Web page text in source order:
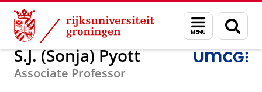
Skip
Content
Skip
Navigation
Menu
en
zoeken
Over ons S.J. (Sonja) Pyott
S.J. (Sonja) Pyott
Associate Professor